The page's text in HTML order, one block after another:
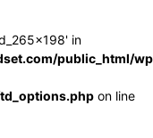
in
public_html/
on line